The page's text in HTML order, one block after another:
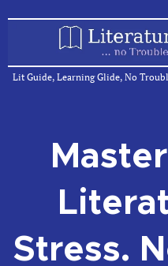
Lit Guide, Learning Glide, No
Stress.